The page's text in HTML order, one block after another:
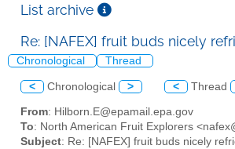
List archive
Re: [NAFEX] fruit buds nicely
Chronological Thread
< Chronological > < Thread
From: Hilborn.E@epamail.epa.gov
To: North American Fruit Explorers
Subject: Re: [NAFEX] fruit buds nicely